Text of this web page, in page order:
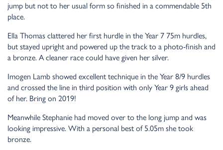
jump but not to her usual form so finished in a commendable 5th
place.
Ella Thomas clattered her first hurdle in the Year 7 75m hurdles,
but stayed upright and powered up the track to a photo-finish and
a bronze. A cleaner race could have given her silver.
Imogen Lamb showed excellent technique in the Year 8/9 hurdles
and crossed the line in third position with only Year 9 girls ahead
of her. Bring on 2019!
Meanwhile Stephanie had moved over to the long jump and was
looking impressive. With a personal best of 5.05m she took
bronze.